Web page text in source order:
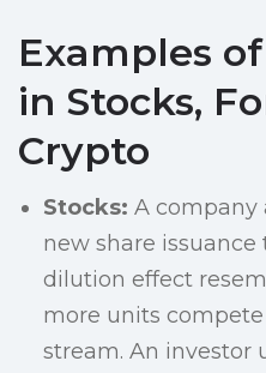
Examples
in Stocks,
Crypto
Stocks: A company
new share
dilution effect
more units
stream. An investor